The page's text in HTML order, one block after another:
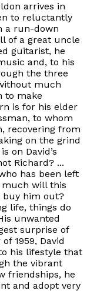
arrives in
to reluctantly
a run-down
of a great uncle
guitarist, he
and, to his
the three
much
to make
is for his elder
to whom
recovering from
on the grind
on David’s
Richard? ...
has been left
much will this
buy him out?
life, things do
unwanted
surprise of
1959, David
his lifestyle that
the vibrant
friendships, he
and adopt very